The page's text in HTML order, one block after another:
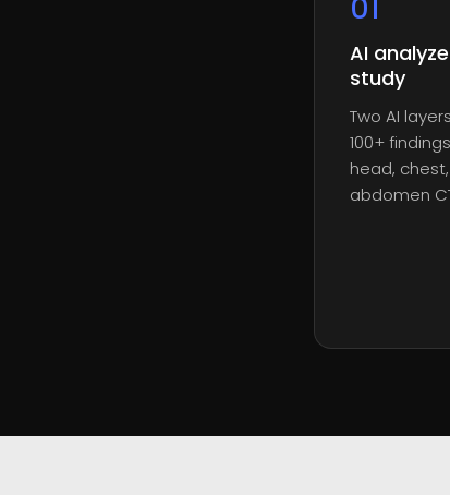
01
AI
study
Two AI
100+
head,
abdomen